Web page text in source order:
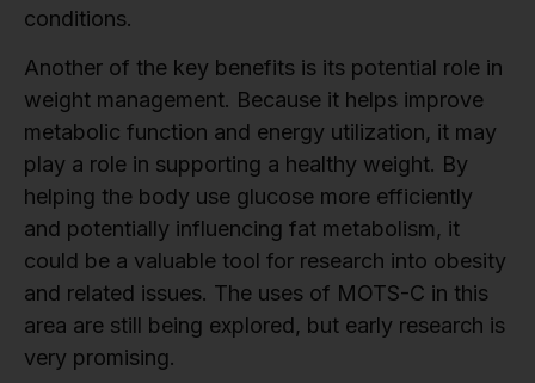
conditions.
Another of the key benefits is its potential role in
weight management. Because it helps improve
metabolic function and energy utilization, it may
play a role in supporting a healthy weight. By
helping the body use glucose more efficiently
and potentially influencing fat metabolism, it
could be a valuable tool for research into obesity
and related issues. The uses of MOTS-C in this
area are still being explored, but early research is
very promising.